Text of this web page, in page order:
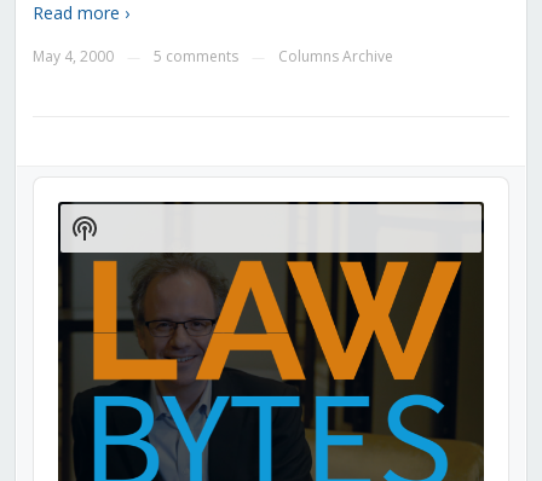
Read more ›
May 4, 2000 5 comments Columns Archive
Audio
Player
Show
Podcast
Information